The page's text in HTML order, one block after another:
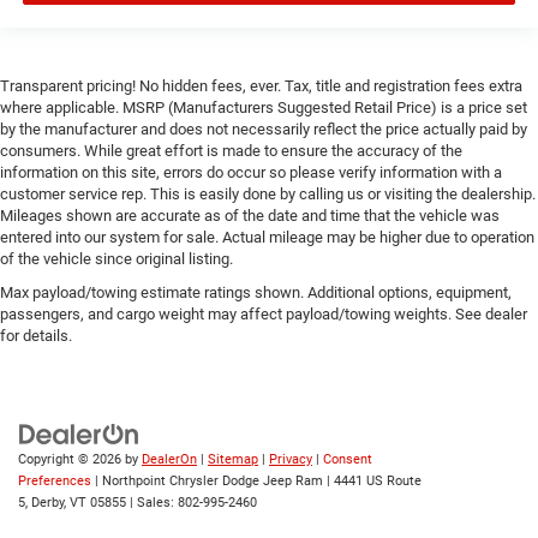
Bluetooth® Connection
WiFi Hotspot
Power Door Locks
Power Windows
Trip Computer
Immobilizer
Security System
Traction Control
Front Side Air Bag
Front Collision Mitigation
Rear Parking Aid
Transparent pricing! No hidden fees, ever. Tax, title and registration fees extra
where applicable. MSRP (Manufacturers Suggested Retail Price) is a price set
by the manufacturer and does not necessarily reflect the price actually paid by
consumers. While great effort is made to ensure the accuracy of the
information on this site, errors do occur so please verify information with a
customer service rep. This is easily done by calling us or visiting the dealership.
Mileages shown are accurate as of the date and time that the vehicle was
entered into our system for sale. Actual mileage may be higher due to operation
of the vehicle since original listing.
Max payload/towing estimate ratings shown. Additional options, equipment,
passengers, and cargo weight may affect payload/towing weights. See dealer
for details.
Copyright © 2026 by DealerOn | Sitemap | Privacy | Consent
Preferences | Northpoint Chrysler Dodge Jeep Ram | 4441 US Route
5, Derby, VT 05855 | Sales: 802-995-2460